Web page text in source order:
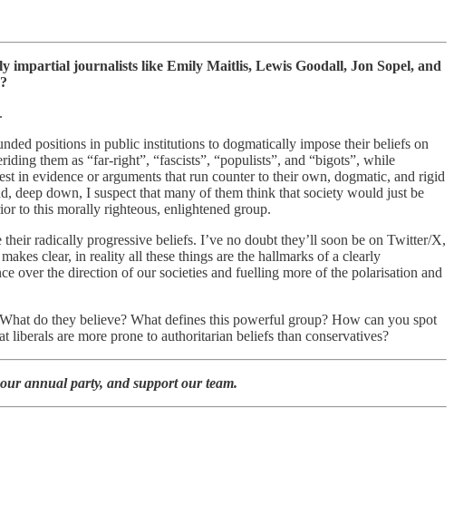
impartial journalists like Emily Maitlis, Lewis Goodall, Jon Sopel, and
positions in public institutions to dogmatically impose their beliefs on
them as “far-right”, “fascists”, “populists”, and “bigots”, while
in evidence or arguments that run counter to their own, dogmatic, and rigid
deep down, I suspect that many of them think that society would just be
to this morally righteous, enlightened group.
radically progressive beliefs. I’ve no doubt they’ll soon be on Twitter/X,
makes clear, in reality all these things are the hallmarks of a clearly
over the direction of our societies and fuelling more of the polarisation and
do they believe? What defines this powerful group? How can you spot
are more prone to authoritarian beliefs than conservatives?
annual party, and support our team.